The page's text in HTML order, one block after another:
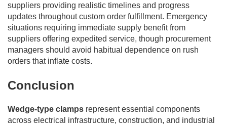
suppliers providing realistic timelines and progress
updates throughout custom order fulfillment. Emergency
situations requiring immediate supply benefit from
suppliers offering expedited service, though procurement
managers should avoid habitual dependence on rush
orders that inflate costs.
Conclusion
Wedge-type clamps represent essential components
across electrical infrastructure, construction, and industrial